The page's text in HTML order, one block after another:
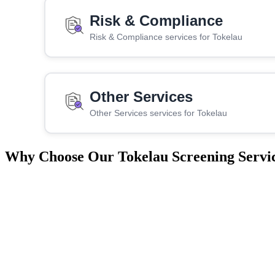
Risk & Compliance
Risk & Compliance services for Tokelau
Other Services
Other Services services for Tokelau
Why Choose Our Tokelau Screening